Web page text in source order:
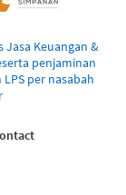
Jasa Keuangan &
penjaminan
per nasabah